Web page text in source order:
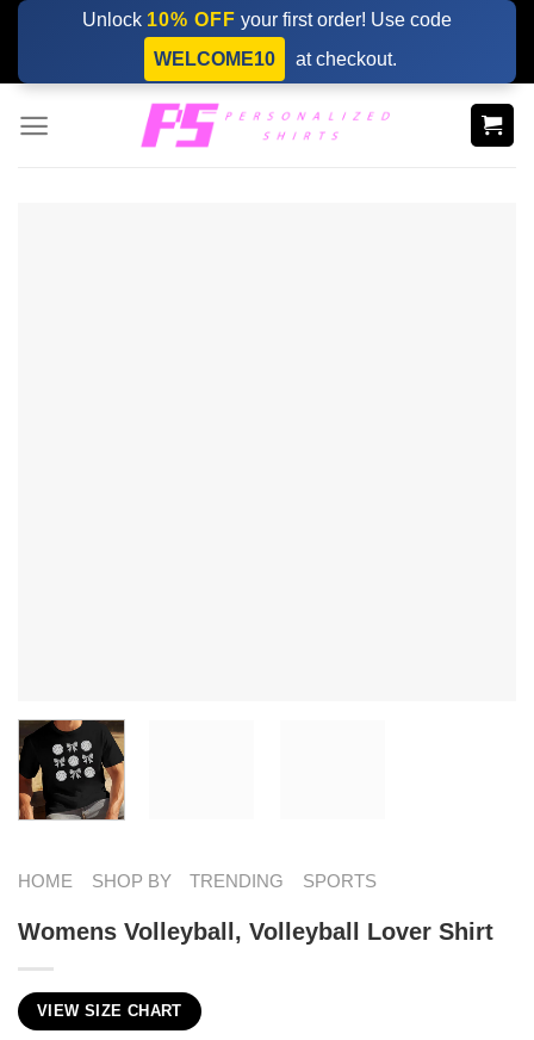
Skip
content
Unlock 10% OFF your first order! Use code
WELCOME10
at checkout.
HOME SHOP BY TRENDING SPORTS
Womens Volleyball, Volleyball Lover Shirt
VIEW SIZE CHART